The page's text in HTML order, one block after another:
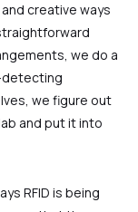
creative ways
we do a
detecting
we figure out
and put it into
RFID is being